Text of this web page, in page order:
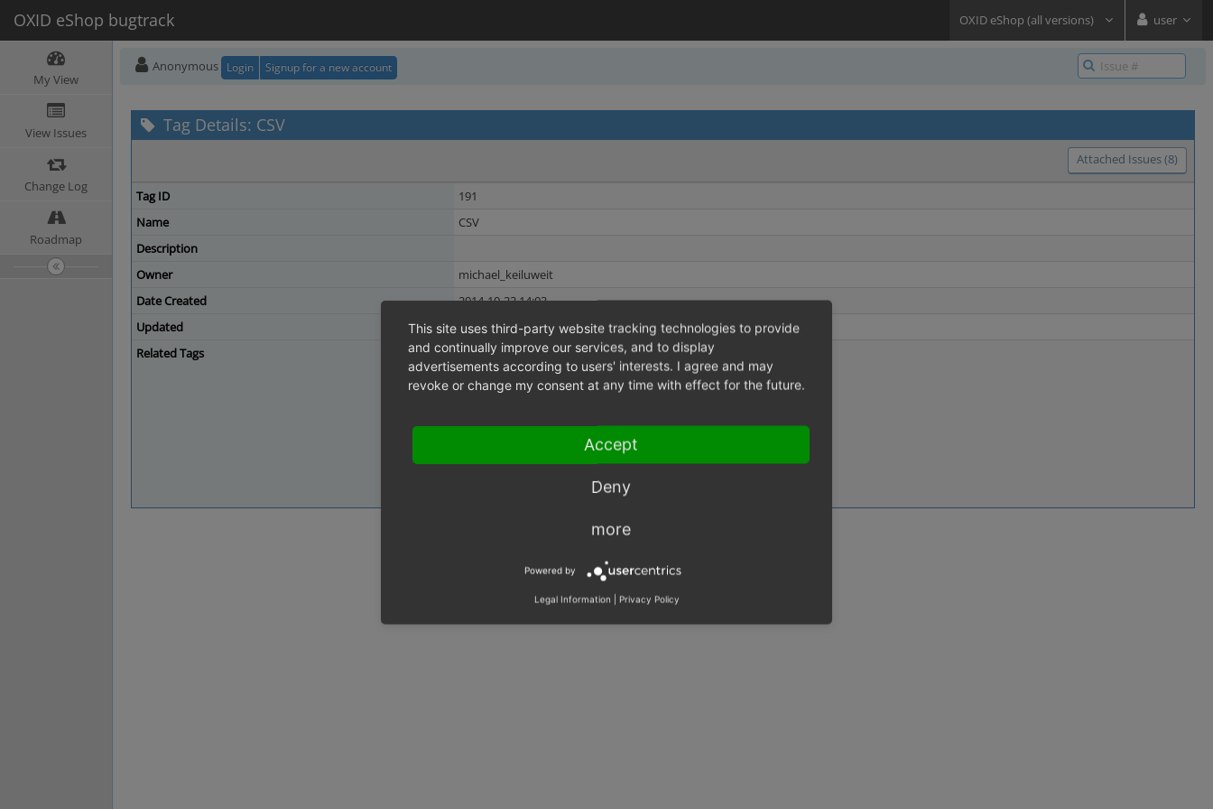
OXID eShop bugtrack OXID eShop (all versions) user
My View
View Issues
Change Log
Roadmap
Anonymous Login Signup for a new account
Tag Details: CSV
Attached Issues (8)
Tag ID
191
Name
CSV
Description
Owner
michael_keiluweit
Date Created
2014-10-22 14:03
Updated
2014-10-22 14:03
Related Tags
ERP Shared Issues (5)
EE Shared Issues (3)
This site uses third-party website tracking technologies to provide
and continually improve our services, and to display
advertisements according to users' interests. I agree and may
revoke or change my consent at any time with effect for the future.
Accept
Deny
more
Powered by
Legal Information Privacy Policy